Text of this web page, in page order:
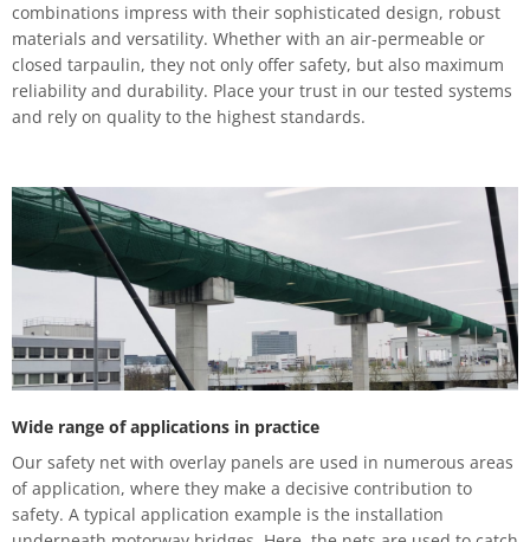
combinations impress with their sophisticated design, robust
materials and versatility. Whether with an air-permeable or
closed tarpaulin, they not only offer safety, but also maximum
reliability and durability. Place your trust in our tested systems
and rely on quality to the highest standards.
Wide range of applications in practice
Our safety net with overlay panels are used in numerous areas
of application, where they make a decisive contribution to
safety. A typical application example is the installation